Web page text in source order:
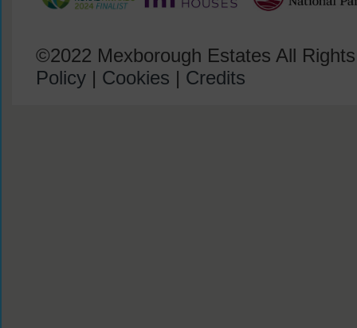
©2022 Mexborough Estates All
Policy | Cookies | Credits